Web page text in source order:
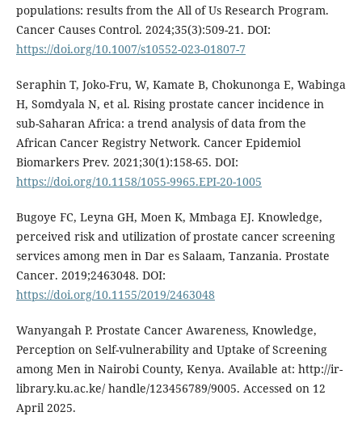
populations: results from the All of Us Research Program.
Cancer Causes Control. 2024;35(3):509-21. DOI:
https://doi.org/10.1007/s10552-023-01807-7
Seraphin T, Joko-Fru, W, Kamate B, Chokunonga E, Wabinga
H, Somdyala N, et al. Rising prostate cancer incidence in
sub-Saharan Africa: a trend analysis of data from the
African Cancer Registry Network. Cancer Epidemiol
Biomarkers Prev. 2021;30(1):158-65. DOI:
https://doi.org/10.1158/1055-9965.EPI-20-1005
Bugoye FC, Leyna GH, Moen K, Mmbaga EJ. Knowledge,
perceived risk and utilization of prostate cancer screening
services among men in Dar es Salaam, Tanzania. Prostate
Cancer. 2019;2463048. DOI:
https://doi.org/10.1155/2019/2463048
Wanyangah P. Prostate Cancer Awareness, Knowledge,
Perception on Self-vulnerability and Uptake of Screening
among Men in Nairobi County, Kenya. Available at: http://ir-
library.ku.ac.ke/ handle/123456789/9005. Accessed on 12
April 2025.